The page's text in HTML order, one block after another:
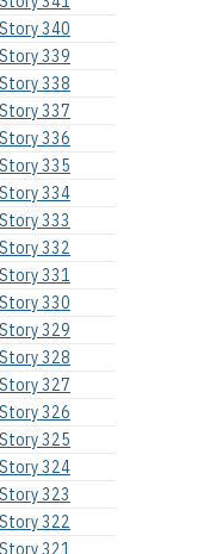
Story 340
Story 339
Story 338
Story 337
Story 336
Story 335
Story 334
Story 333
Story 332
Story 331
Story 330
Story 329
Story 328
Story 327
Story 326
Story 325
Story 324
Story 323
Story 322